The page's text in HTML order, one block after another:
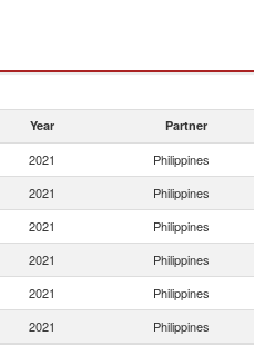
Year Partner
2021 Philippines
2021 Philippines
2021 Philippines
2021 Philippines
2021 Philippines
2021 Philippines